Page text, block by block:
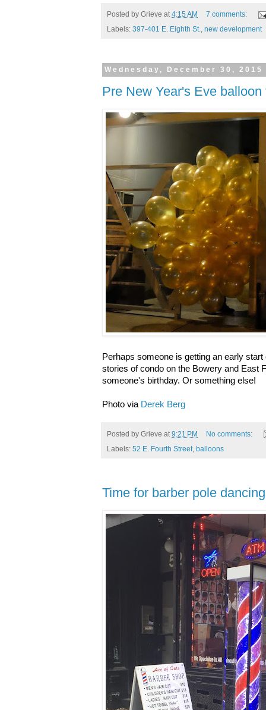
Posted by Grieve at4:15 AM
7 comments:
Labels: 397-401 E. Eighth St., new development
Wednesday, December 30, 2015
Pre New Year's Eve
Perhaps someone is getting an early
stories of condo on the Bowery and East
someone's birthday. Or something else!
Photo via Derek Berg
Posted by Grieve at 9:21 PM
No comments:
Labels: 52 E. Fourth Street balloons
Time for barber pole